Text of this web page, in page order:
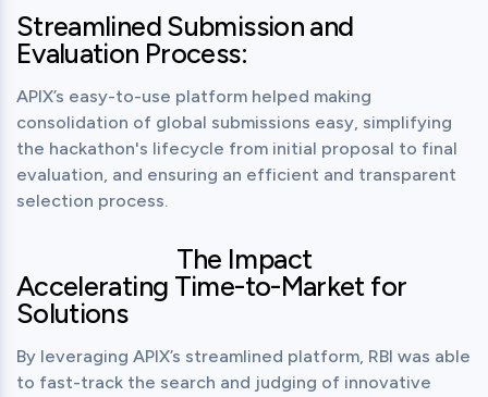
Streamlined Submission and
Evaluation Process:
APIX’s easy-to-use platform helped making
consolidation of global submissions easy, simplifying
the hackathon's lifecycle from initial proposal to final
evaluation, and ensuring an efficient and transparent
selection process.
The Impact
Accelerating Time-to-Market for
Solutions
By leveraging APIX’s streamlined platform, RBI was able
to fast-track the search and judging of innovative